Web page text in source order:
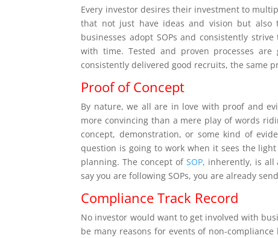
Every investor desires their investment to
that not just have ideas and vision but also
businesses adopt SOPs and consistently
with time. Tested and proven processes
consistently delivered good recruits, the same
Proof of Concept
By nature, we all are in love with proof and
more convincing than a mere play of words
concept, demonstration, or some kind of
question is going to work when it sees the
planning. The concept of SOP, inherently, is all
say you are following SOPs, you are already
Compliance Track Record
No investor would want to get involved with
be many reasons for events of non-